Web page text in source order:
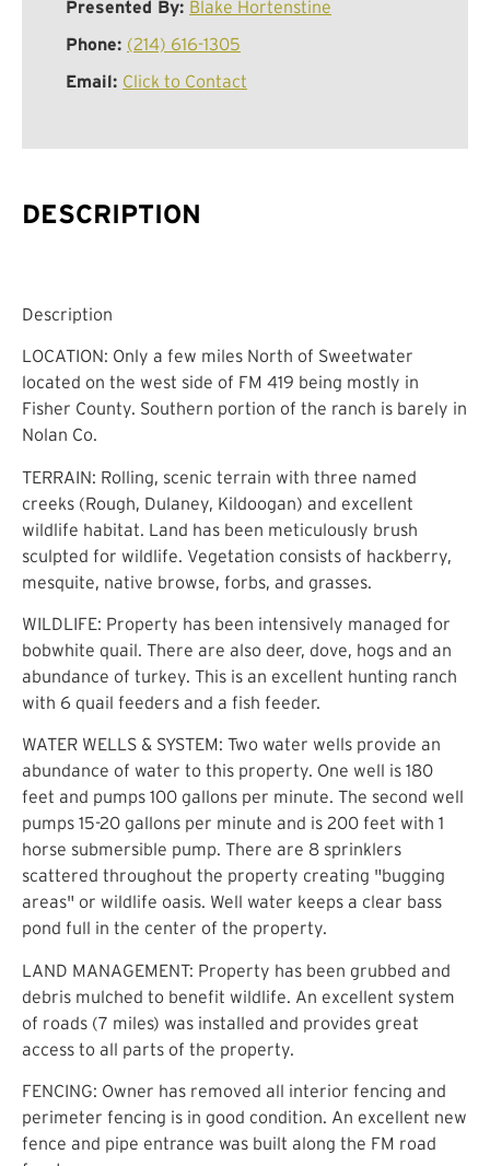
Presented By: Blake Hortenstine
Phone: (214) 616-1305
Email: Click to Contact
DESCRIPTION
Description
LOCATION: Only a few miles North of Sweetwater
located on the west side of FM 419 being mostly in
Fisher County. Southern portion of the ranch is barely in
Nolan Co.
TERRAIN: Rolling, scenic terrain with three named
creeks (Rough, Dulaney, Kildoogan) and excellent
wildlife habitat. Land has been meticulously brush
sculpted for wildlife. Vegetation consists of hackberry,
mesquite, native browse, forbs, and grasses.
WILDLIFE: Property has been intensively managed for
bobwhite quail. There are also deer, dove, hogs and an
abundance of turkey. This is an excellent hunting ranch
with 6 quail feeders and a fish feeder.
WATER WELLS & SYSTEM: Two water wells provide an
abundance of water to this property. One well is 180
feet and pumps 100 gallons per minute. The second well
pumps 15-20 gallons per minute and is 200 feet with 1
horse submersible pump. There are 8 sprinklers
scattered throughout the property creating "bugging
areas" or wildlife oasis. Well water keeps a clear bass
pond full in the center of the property.
LAND MANAGEMENT: Property has been grubbed and
debris mulched to benefit wildlife. An excellent system
of roads (7 miles) was installed and provides great
access to all parts of the property.
FENCING: Owner has removed all interior fencing and
perimeter fencing is in good condition. An excellent new
fence and pipe entrance was built along the FM road